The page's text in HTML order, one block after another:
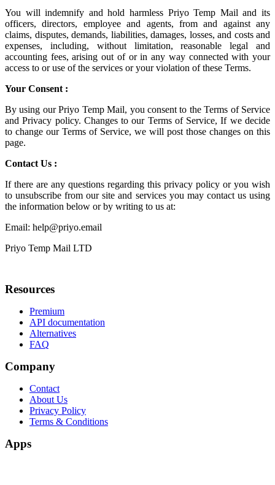
You will indemnify and hold harmless Priyo Temp Mail and its
officers, directors, employee and agents, from and against any
claims, disputes, demands, liabilities, damages, losses, and costs and
expenses, including, without limitation, reasonable legal and
accounting fees, arising out of or in any way connected with your
access to or use of the services or your violation of these Terms.
Your Consent :
By using our Priyo Temp Mail, you consent to the Terms of Service
and Privacy policy. Changes to our Terms of Service, If we decide
to change our Terms of Service, we will post those changes on this
page.
Contact Us :
If there are any questions regarding this privacy policy or you wish
to unsubscribe from our site and services you may contact us using
the information below or by writing to us at:
Email: help@priyo.email
Priyo Temp Mail LTD
Resources
Premium
API documentation
Alternatives
FAQ
Company
Contact
About Us
Privacy Policy
Terms & Conditions
Apps